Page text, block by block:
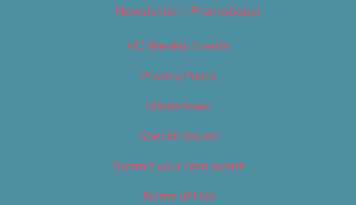
Newsletter – Promotional
OC Weekly Events
Privacy Policy
Slideshows
Special Issues
Submit your own event
Terms of Use